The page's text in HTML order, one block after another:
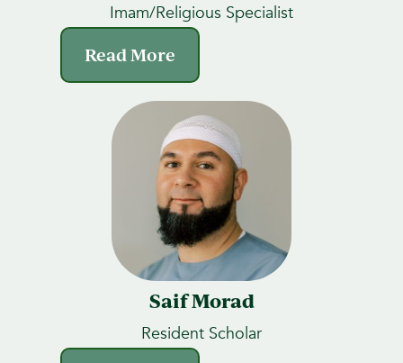
Imam/Religious Specialist
Read More
Saif Morad
Resident Scholar